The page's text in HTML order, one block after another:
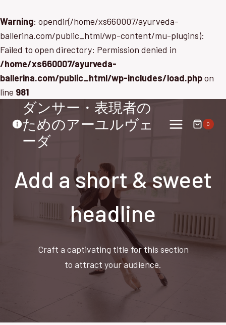
Warning: opendir(/home/xs660007/ayurveda-
ballerina.com/public_html/wp-content/mu-plugins):
Failed to open directory: Permission denied in
/home/xs660007/ayurveda-
ballerina.com/public_html/wp-includes/load.phpon
line 981
ダンサー・表現者の
ためのアーユルヴェ
ーダ
0
Add a short & sweet
headline
Craft a captivating title for this section
to attract your audience.